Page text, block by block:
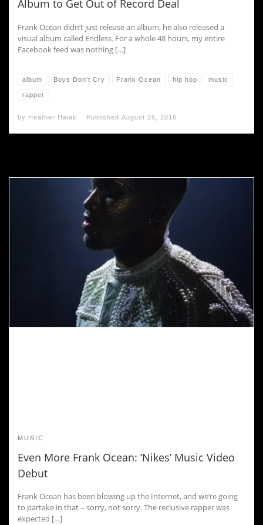
Album to Get Out of Record Deal
Frank Ocean didn’t just release an album, he also released a
visual album called Endless. For a whole 48 hours, my entire
Facebook feed was nothing […]
album Boys Don't Cry Frank Ocean hip hop music
rapper
by Heather Halak Published August 26, 2016
MUSIC
Even More Frank Ocean: ‘Nikes’ Music Video
Debut
Frank Ocean has been blowing up the Internet, and we’re going
to partake in that – sorry, not sorry. The reclusive rapper was
expected […]